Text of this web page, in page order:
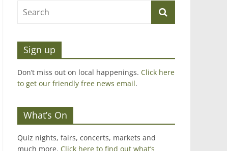
Sign up
Don’t miss out on local happenings. Click here
to get our friendly free news email.
What’s On
Quiz nights, fairs, concerts, markets and
much more. Click here to find out what’s